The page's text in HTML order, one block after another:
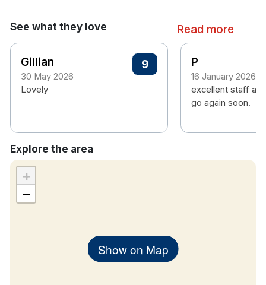
Children's camp daily during all school
holidays.
A 3-screen cinema.
Hotel rooms:
Free Wifi
Laundry service
Tea/Coffee making facilities
Bathroom with toiletries, towels & shower
TV with cable
See what they love Read more
Gillian
30 May 2026
9
Lovely
P
16 January 2026
excellent staff
go again soon.
Explore the area
Show on Map
+
−